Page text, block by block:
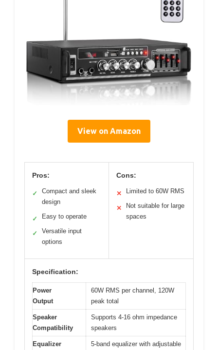
View on Amazon
Pros:
✓
Compact and sleek
design
✓ Easy to operate
✓
Versatile input
options
Cons:
✕ Limited to 60W RMS
✕
Not suitable for large
spaces
Specification:
Power
Output
60W RMS per channel, 120W
peak total
Speaker
Compatibility
Supports 4-16 ohm impedance
speakers
Equalizer
5-band equalizer with adjustable